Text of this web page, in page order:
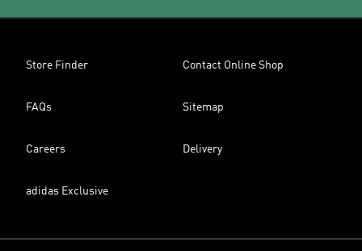
Store Finder Contact Online Shop
FAQs Sitemap
Careers Delivery
adidas Exclusive